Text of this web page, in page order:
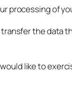
processing of
the data
like to